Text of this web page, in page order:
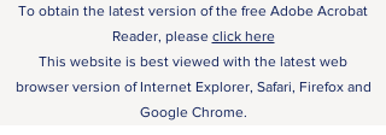
To obtain the latest version of the free Adobe Acrobat
Reader, please click here
This website is best viewed with the latest web
browser version of Internet Explorer, Safari, Firefox and
Google Chrome.